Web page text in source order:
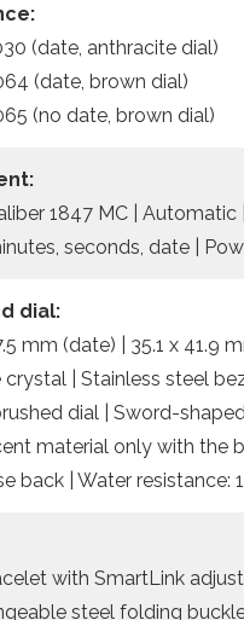
(date, anthracite dial)
(date, brown dial)
(no date, brown dial)
1847 MC | Automatic
seconds, date |
dial:
mm (date) | 35.1 x 41.9
crystal | Stainless steel
dial | Sword-
material only with the
back | Water
with SmartLink
steel folding